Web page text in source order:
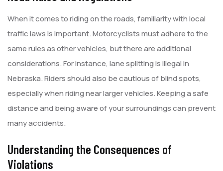
When it comes to riding on the roads, familiarity with local
traffic laws is important. Motorcyclists must adhere to the
same rules as other vehicles, but there are additional
considerations. For instance, lane splitting is illegal in
Nebraska. Riders should also be cautious of blind spots,
especially when riding near larger vehicles. Keeping a safe
distance and being aware of your surroundings can prevent
many accidents.
Understanding the Consequences of
Violations